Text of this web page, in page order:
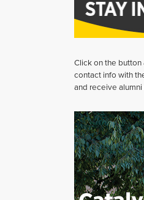
Click on the
contact info with
and receive